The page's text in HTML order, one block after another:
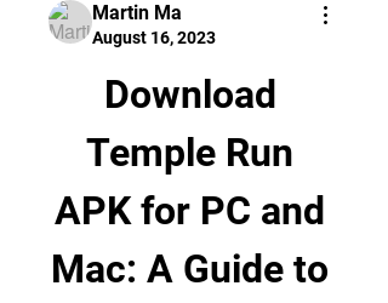
Martin Ma
August 16, 2023
Download
Temple Run
APK for PC and
Mac: A Guide to